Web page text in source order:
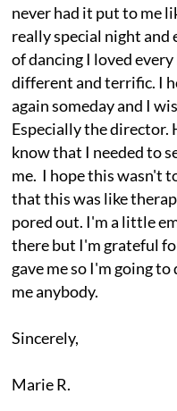
never had it put to me
really special night and
of dancing I loved
different and terrific. I
again someday and I
Especially the director.
know that I needed to
me. I hope this wasn't
that this was like
pored out. I'm a little
there but I'm grateful
gave me so I'm going
me anybody.
Sincerely,
Marie R.